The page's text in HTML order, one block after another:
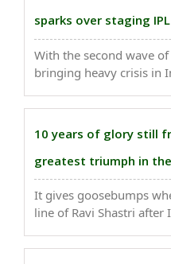
sparks over staging IPL
With the second wave
bringing heavy crisis in
IPL should continue or
10 years of glory still
greatest triumph in the
It gives goosebumps
line of Ravi Shastri after